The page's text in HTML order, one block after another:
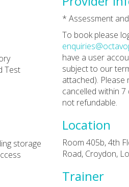
Test
storage
* Assessment
To book please
have a user
subject to our
attached). Please
cancelled within
not refundable.
Location
Room 405b, 4th
Road, Croydon,
Trainer